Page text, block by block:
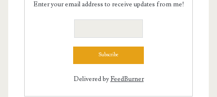
Enter your email address to receive updates from me!
Delivered byFeedBurner